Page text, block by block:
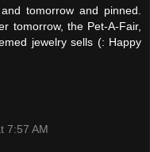
tomorrow and pinned.
tomorrow, the Pet-A-Fair,
jewelry sells (: Happy
7:57 AM